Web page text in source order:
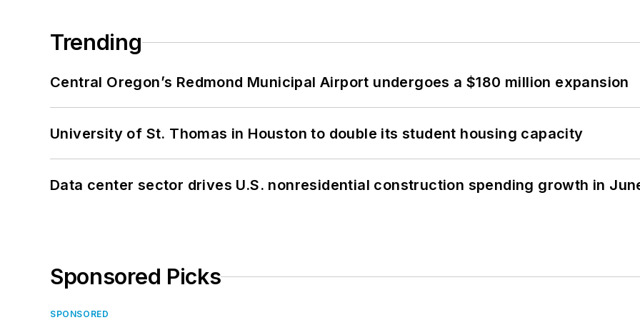
Trending
Central Oregon’s Redmond Municipal Airport undergoes a $180 million expansion
University of St. Thomas in Houston to double its student housing capacity
Data center sector drives U.S. nonresidential construction spending growth in
Sponsored Picks
SPONSORED